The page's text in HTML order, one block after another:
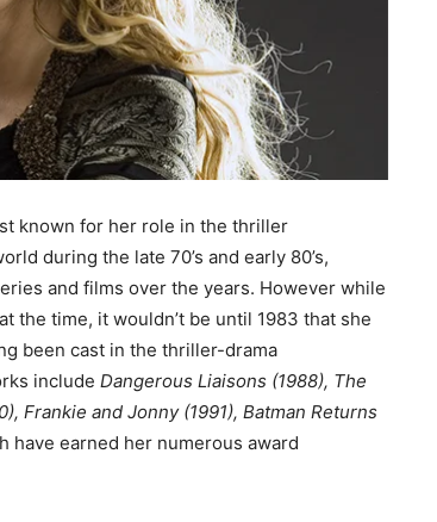
known for her role in the thriller
during the late 70’s and early 80’s,
and films over the years. However while
the time, it wouldn’t be until 1983 that she
been cast in the thriller-drama
include Dangerous Liaisons (1988), The
Frankie and Jonny (1991), Batman Returns
have earned her numerous award